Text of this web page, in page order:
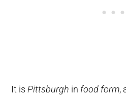
It isPittsburgh in food form,